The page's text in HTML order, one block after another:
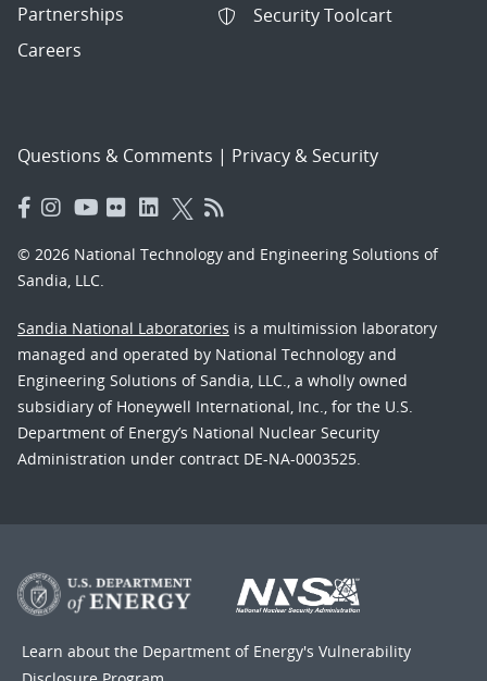
Partnerships
Careers
Security Toolcart
Questions & Comments | Privacy & Security
© 2026 National Technology and Engineering Solutions of
Sandia, LLC.
Sandia National Laboratories is a multimission laboratory
managed and operated by National Technology and
Engineering Solutions of Sandia, LLC., a wholly owned
subsidiary of Honeywell International, Inc., for the U.S.
Department of Energy’s National Nuclear Security
Administration under contract DE-NA-0003525.
Learn about the Department of Energy's Vulnerability